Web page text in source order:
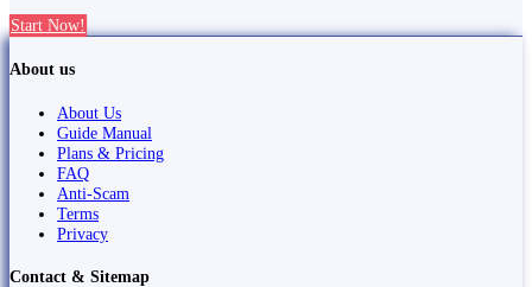
Start Now!
About us
About Us
Guide Manual
Plans & Pricing
FAQ
Anti-Scam
Terms
Privacy
Contact & Sitemap